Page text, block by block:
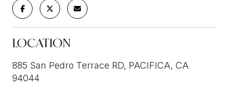
LOCATION
885 San Pedro Terrace RD, PACIFICA, CA
94044